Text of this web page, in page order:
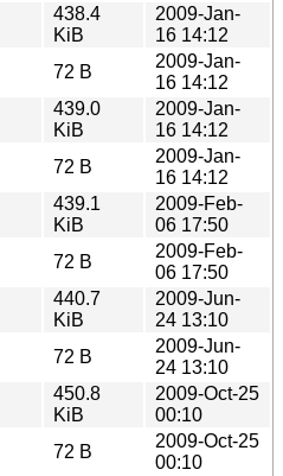
438.4
KiB
2009-Jan-
16 14:12
72 B
2009-Jan-
16 14:12
439.0
KiB
2009-Jan-
16 14:12
72 B
2009-Jan-
16 14:12
439.1
KiB
2009-Feb-
06 17:50
72 B
2009-Feb-
06 17:50
440.7
KiB
2009-Jun-
24 13:10
72 B
2009-Jun-
24 13:10
450.8
KiB
2009-Oct-25
00:10
72 B
2009-Oct-25
00:10